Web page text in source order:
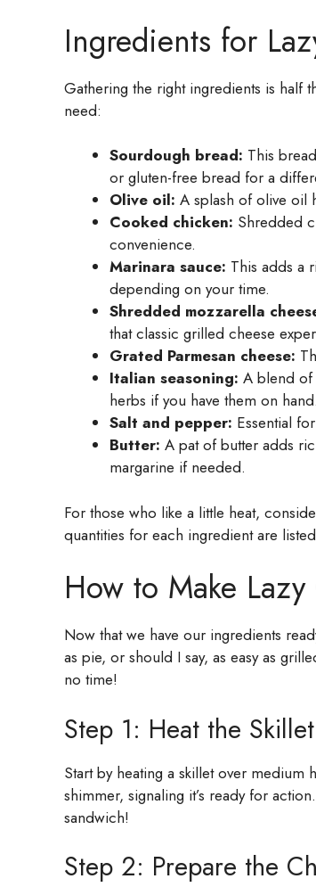
Ingredients for
Gathering the right ingredients is half
need:
Sourdough bread: This
or gluten-free bread for a
Olive oil: A splash of olive oil
Cooked chicken: Shredded
convenience.
Marinara sauce: This adds a
depending on your time.
Shredded mozzarella
that classic grilled cheese
Grated Parmesan cheese:
Italian seasoning: A blend of
herbs if you have them on hand.
Salt and pepper: Essential
Butter: A pat of butter adds
margarine if needed.
For those who like a little heat,
quantities for each ingredient are
How to Make
Now that we have our ingredients
as pie, or should I say, as easy as
no time!
Step 1: Heat the Skillet
Start by heating a skillet over
shimmer, signaling it’s ready for
sandwich!
Step 2: Prepare the